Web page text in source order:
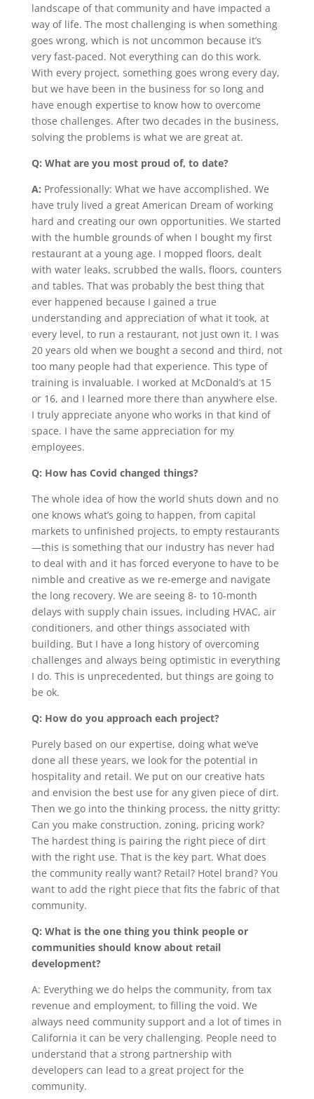
landscape of that community and have impacted a
way of life. The most challenging is when something
goes wrong, which is not uncommon because it’s
very fast-paced. Not everything can do this work.
With every project, something goes wrong every day,
but we have been in the business for so long and
have enough expertise to know how to overcome
those challenges. After two decades in the business,
solving the problems is what we are great at.
Q: What are you most proud of, to date?
A: Professionally: What we have accomplished. We
have truly lived a great American Dream of working
hard and creating our own opportunities. We started
with the humble grounds of when I bought my first
restaurant at a young age. I mopped floors, dealt
with water leaks, scrubbed the walls, floors, counters
and tables. That was probably the best thing that
ever happened because I gained a true
understanding and appreciation of what it took, at
every level, to run a restaurant, not just own it. I was
20 years old when we bought a second and third, not
too many people had that experience. This type of
training is invaluable. I worked at McDonald’s at 15
or 16, and I learned more there than anywhere else.
I truly appreciate anyone who works in that kind of
space. I have the same appreciation for my
employees.
Q: How has Covid changed things?
The whole idea of how the world shuts down and no
one knows what’s going to happen, from capital
markets to unfinished projects, to empty restaurants
—this is something that our industry has never had
to deal with and it has forced everyone to have to be
nimble and creative as we re-emerge and navigate
the long recovery. We are seeing 8- to 10-month
delays with supply chain issues, including HVAC, air
conditioners, and other things associated with
building. But I have a long history of overcoming
challenges and always being optimistic in everything
I do. This is unprecedented, but things are going to
be ok.
Q: How do you approach each project?
Purely based on our expertise, doing what we’ve
done all these years, we look for the potential in
hospitality and retail. We put on our creative hats
and envision the best use for any given piece of dirt.
Then we go into the thinking process, the nitty gritty:
Can you make construction, zoning, pricing work?
The hardest thing is pairing the right piece of dirt
with the right use. That is the key part. What does
the community really want? Retail? Hotel brand? You
want to add the right piece that fits the fabric of that
community.
Q: What is the one thing you think people or
communities should know about retail
development?
A: Everything we do helps the community, from tax
revenue and employment, to filling the void. We
always need community support and a lot of times in
California it can be very challenging. People need to
understand that a strong partnership with
developers can lead to a great project for the
community.